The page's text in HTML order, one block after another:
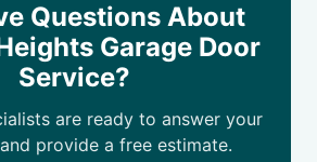
Questions About
Garage Door
Service?
are ready to answer your
provide a free estimate.